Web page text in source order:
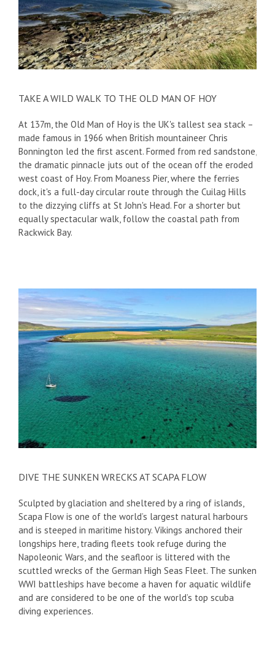
TAKE A WILD WALK TO THE OLD MAN OF HOY
At 137m, the Old Man of Hoy is the UK's tallest sea stack –
made famous in 1966 when British mountaineer Chris
Bonnington led the first ascent. Formed from red sandstone,
the dramatic pinnacle juts out of the ocean off the eroded
west coast of Hoy. From Moaness Pier, where the ferries
dock, it's a full-day circular route through the Cuilag Hills
to the dizzying cliffs at St John's Head. For a shorter but
equally spectacular walk, follow the coastal path from
Rackwick Bay.
DIVE THE SUNKEN WRECKS AT SCAPA FLOW
Sculpted by glaciation and sheltered by a ring of islands,
Scapa Flow is one of the world’s largest natural harbours
and is steeped in maritime history. Vikings anchored their
longships here, trading fleets took refuge during the
Napoleonic Wars, and the seafloor is littered with the
scuttled wrecks of the German High Seas Fleet. The sunken
WWI battleships have become a haven for aquatic wildlife
and are considered to be one of the world’s top scuba
diving experiences.